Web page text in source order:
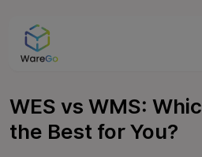
WES vs WMS:
the Best for You?